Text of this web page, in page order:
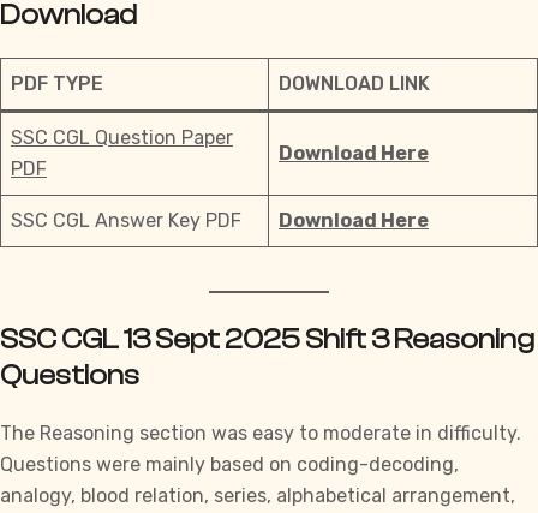
Download
PDF TYPE DOWNLOAD LINK
SSC CGL Question Paper
PDF
Download Here
SSC CGL Answer Key PDF Download Here
SSC CGL 13 Sept 2025 Shift 3 Reasoning
Questions
The Reasoning section was easy to moderate in difficulty.
Questions were mainly based on coding-decoding,
analogy, blood relation, series, alphabetical arrangement,